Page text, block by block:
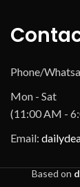
Phone/
Mon - Sat
(11:00 AM -
Email:
Based on